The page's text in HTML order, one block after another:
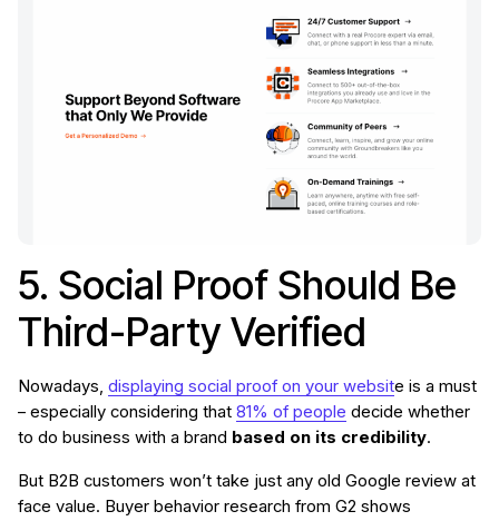
5. Social Proof Should Be
Third-Party Verified
Nowadays, displaying social proof on your website is a must
– especially considering that 81% of people decide whether
to do business with a brand based on its credibility.
But B2B customers won’t take just any old Google review at
face value. Buyer behavior research from G2 shows